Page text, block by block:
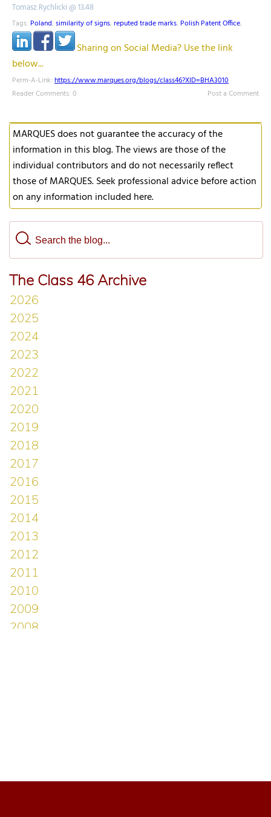
Tomasz Rychlicki @ 13.48
Tags: Poland, similarity of signs, reputed trade marks, Polish Patent Office,
Sharing on Social Media? Use the link
below...
Perm-A-Link: https://www.marques.org/blogs/class46?XID=BHA3010
Reader Comments: 0
Post a Comment
MARQUES does not guarantee the accuracy of the
information in this blog. The views are those of the
individual contributors and do not necessarily reflect
those of MARQUES. Seek professional advice before action
on any information included here.
The Class 46 Archive